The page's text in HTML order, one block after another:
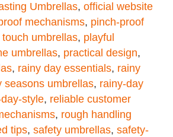
Umbrellas, official website
mechanisms, pinch-proof
touch umbrellas, playful
umbrellas, practical design,
, rainy day essentials, rainy
seasons umbrellas, rainy-day
style, reliable customer
, rough handling
tips, safety umbrellas, safety-